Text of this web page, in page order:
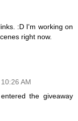
:D I'm working on
right now.
AM
the giveaway